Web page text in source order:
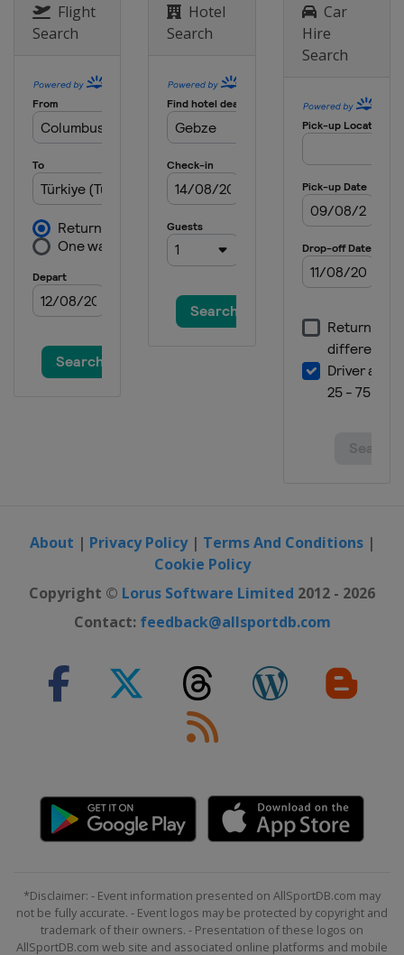
Flight
Search
Hotel
Search
Car
Hire
Search
About | Privacy Policy| Terms And Conditions|
Cookie Policy
Copyright © Lorus Software Limited 2012 - 2026
Contact: feedback@allsportdb.com
*Disclaimer: - Event information presented on AllSportDB.com may
not be fully accurate. - Event logos may be protected by copyright and
trademark of their owners. - Presentation of these logos on
AllSportDB.com web site and associated online platforms and mobile